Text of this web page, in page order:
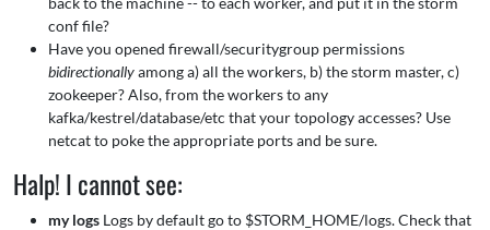
conf file?
Have you opened firewall/securitygroup permissions
bidirectionallyamong a) all the workers, b) the storm master, c)
zookeeper? Also, from the workers to any
kafka/kestrel/database/etc that your topology accesses? Use
netcat to poke the appropriate ports and be sure.
Halp! I cannot see:
my logs Logs by default go to $STORM_HOME/logs. Check that